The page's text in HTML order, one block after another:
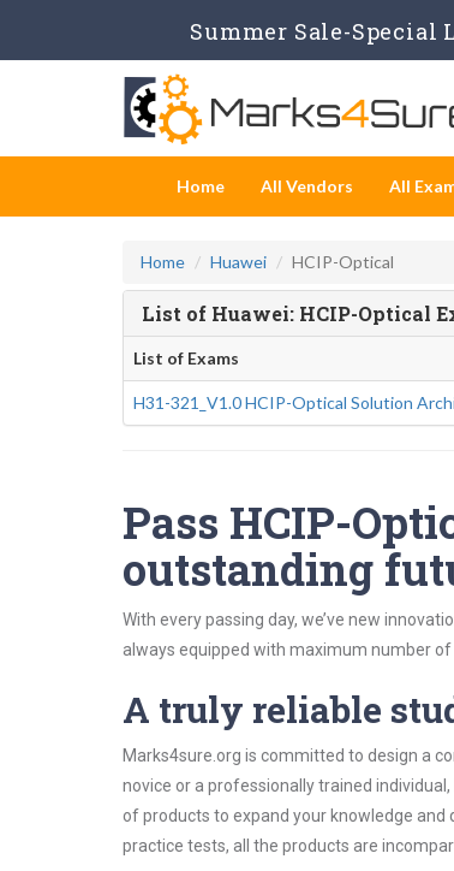
Summer Sale-Special
Home All Vendors All
Home Huawei HCIP-Optical
List of Huawei: HCIP-Optical
List of Exams
H31-321_V1.0 HCIP-Optical Solution
Pass HCIP-
outstanding
With every passing day, we’ve new
always equipped with maximum number
A truly reliable
Marks4sure.org is committed to design a
novice or a professionally trained
of products to expand your knowledge
practice tests, all the products are